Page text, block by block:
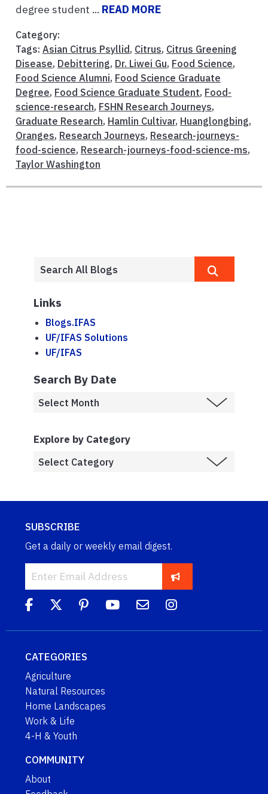
degree student ... READ MORE
Category:
Tags: Asian Citrus Psyllid , Citrus, Citrus Greening
Disease, Debittering, Dr. Liwei Gu, Food Science,
Food Science Alumni, Food Science Graduate
Degree, Food Science Graduate Student, Food-
science-research, FSHN Research Journeys,
Graduate Research, Hamlin Cultivar, Huanglongbing,
Oranges, Research Journeys, Research-journeys-
food-science, Research-journeys-food-science-ms,
Taylor Washington
Links
Blogs.IFAS
UF/IFAS Solutions
UF/IFAS
Search By Date
Explore by Category
SUBSCRIBE
Get a daily or weekly email digest.
CATEGORIES
Agriculture
Natural Resources
Home Landscapes
Work & Life
4-H & Youth
COMMUNITY
About